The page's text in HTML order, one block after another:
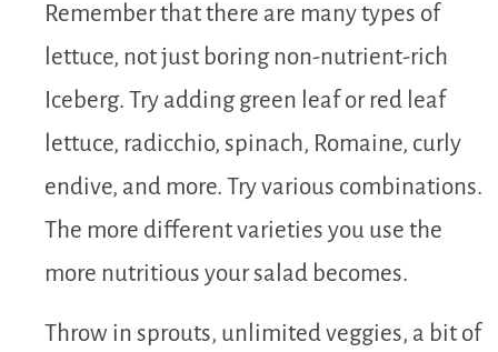
Remember that there are many types of
lettuce, not just boring non-nutrient-rich
Iceberg. Try adding green leaf or red leaf
lettuce, radicchio, spinach, Romaine, curly
endive, and more. Try various combinations.
The more different varieties you use the
more nutritious your salad becomes.
Throw in sprouts, unlimited veggies, a bit of